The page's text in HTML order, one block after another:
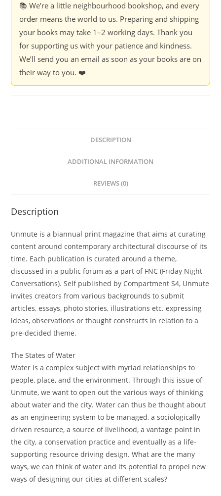
📚 We’re a little neighbourhood bookshop, and every
order means the world to us. Preparing and shipping
your books may take 1–2 working days. Thank you
for supporting us with your patience and kindness.
We’ll send you an email as soon as your books are on
their way to you. ❤️
DESCRIPTION
ADDITIONAL INFORMATION
REVIEWS (0)
Description
Unmute is a biannual print magazine that aims at curating
content around contemporary architectural discourse of its
time. Each publication is curated around a theme,
discussed in a public forum as a part of FNC (Friday Night
Conversations). Self published by Compartment S4, Unmute
invites creators from various backgrounds to submit
articles, essays, photo stories, illustrations etc. expressing
ideas, observations or thought constructs in relation to a
pre-decided theme.
The States of Water
Water is a complex subject with myriad relationships to
people, place, and the environment. Through this issue of
Unmute, we want to open out the various ways of thinking
about water and the city. Water can thus be thought about
as an engineering system to be managed, a sociologically
driven resource, a source of livelihood, a vantage point in
the city, a conservation practice and eventually as a life-
supporting resource driving design. What are the many
ways, we can think of water and its potential to propel new
ways of designing our cities at different scales?